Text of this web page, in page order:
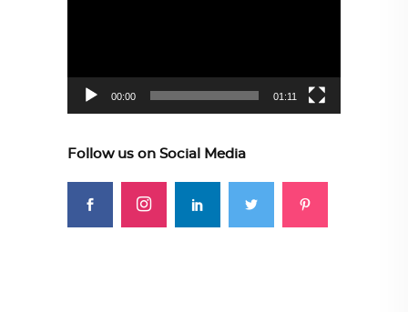
00:00 01:11
Follow us on Social Media